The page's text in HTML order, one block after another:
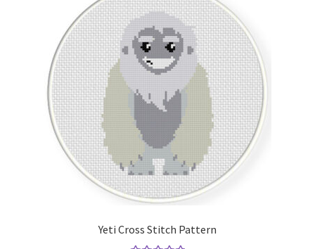
Yeti Cross Stitch Pattern